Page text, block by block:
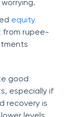
equity
from rupee-
good
especially if
recovery is